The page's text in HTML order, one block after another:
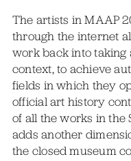
The artists in MAAP
through the internet
work back into taking
context, to achieve
fields in which they
official art history
of all the works in the
adds another
the closed museum